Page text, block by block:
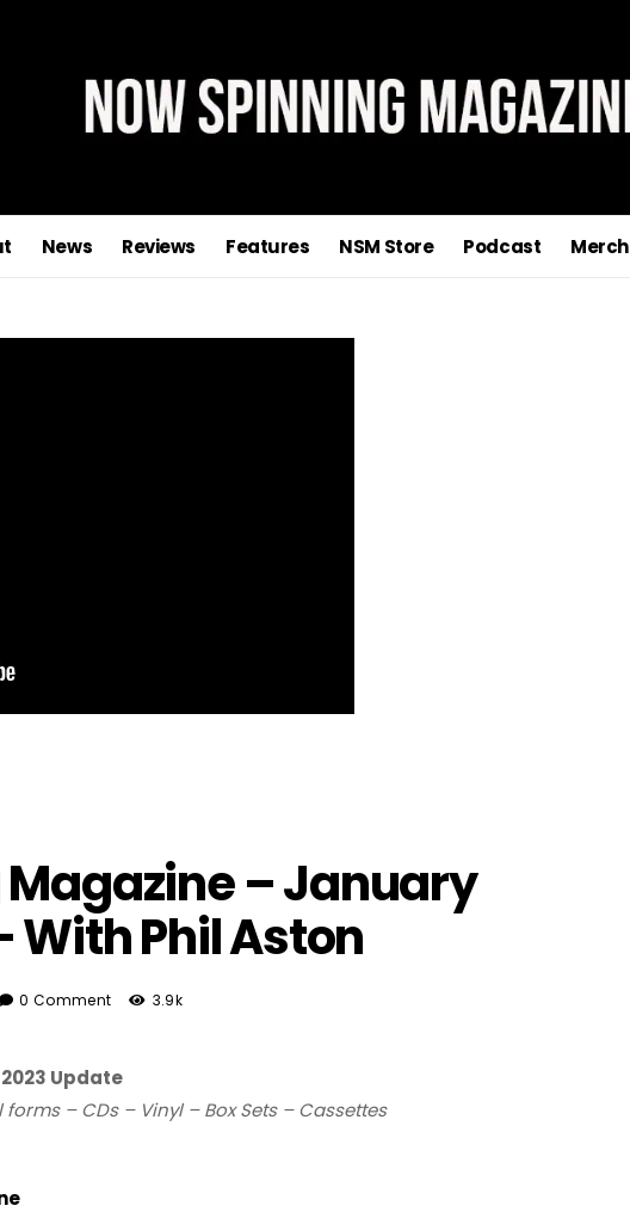
News Reviews Features NSM Store Podcast Merch
– January
With Phil Aston
0 Comment 3.9k
Update
– CDs – Vinyl – Box Sets – Cassettes